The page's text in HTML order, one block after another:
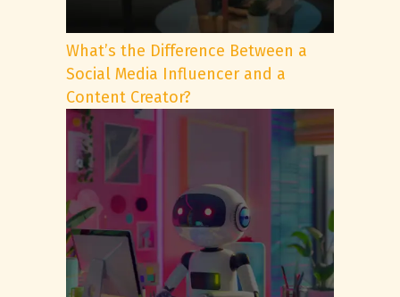
What’s the Difference Between a
Social Media Influencer and a
Content Creator?